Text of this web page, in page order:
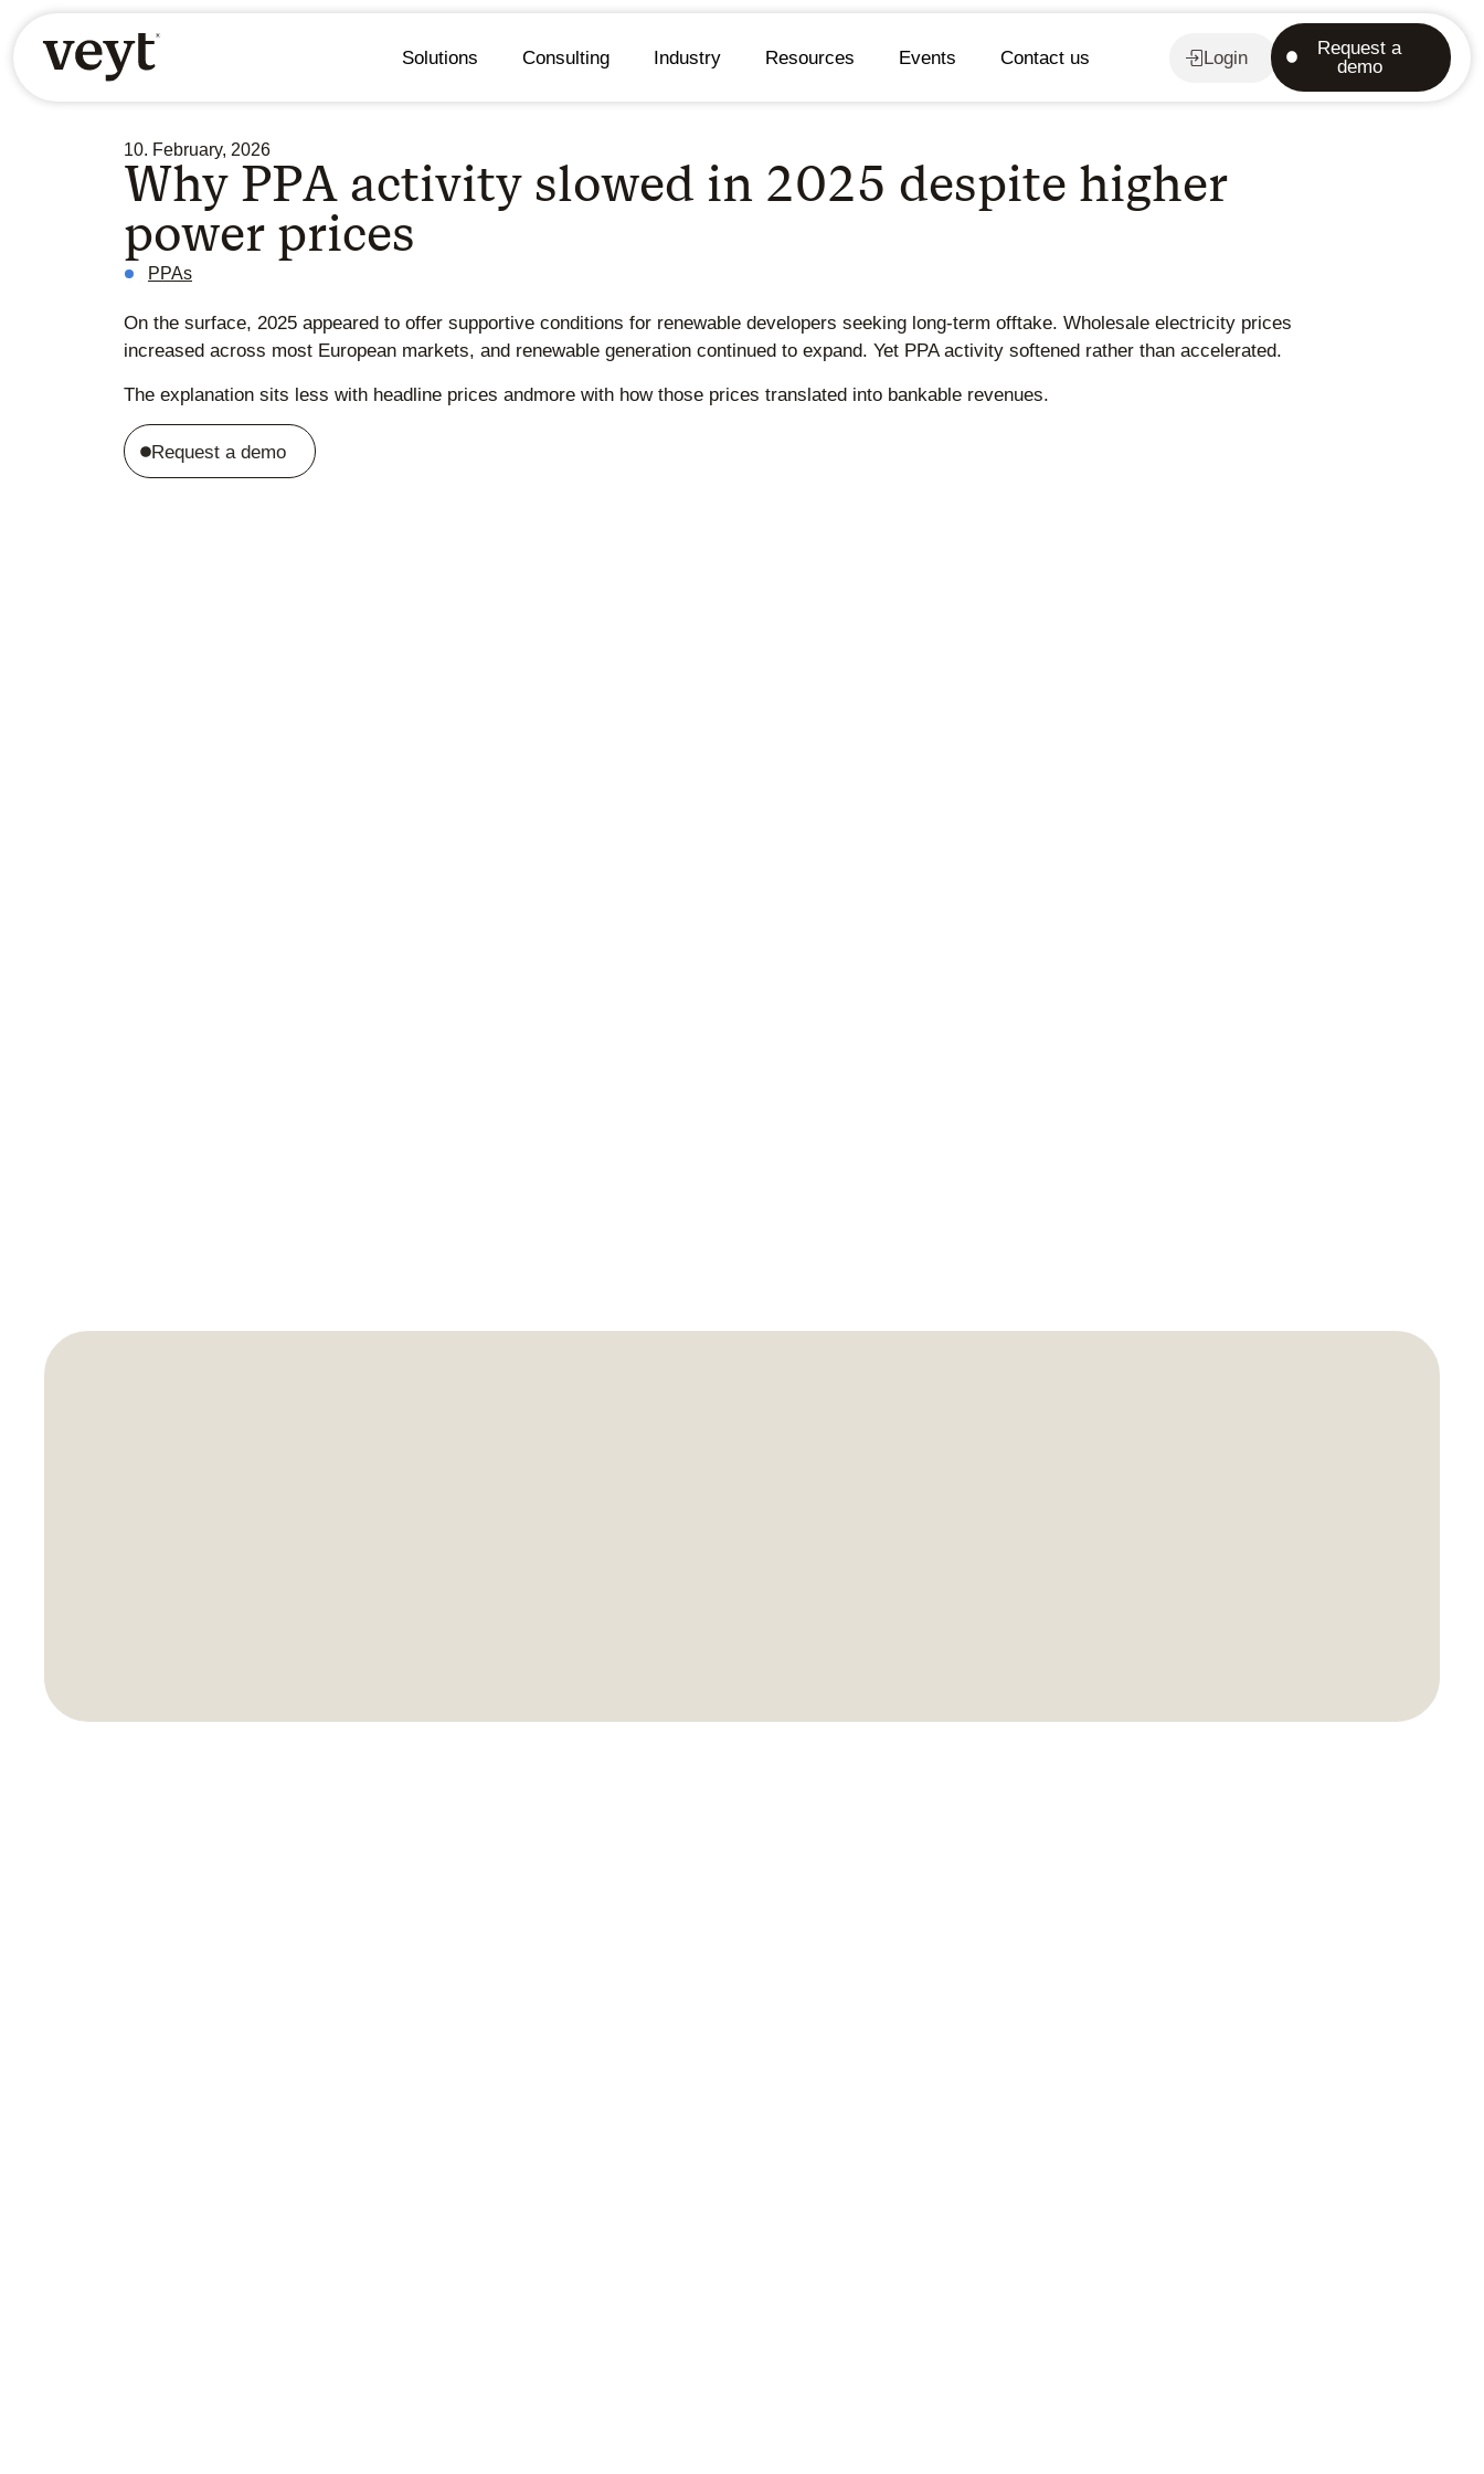
Solutions Consulting Industry Resources Events Contact us Login
Request a
demo
10. February, 2026
Why PPA activity slowed in 2025 despite higher
power prices
PPAs
On the surface, 2025 appeared to offer supportive conditions for renewable developers seeking long-term offtake. Wholesale electricity prices
increased across most European markets, and renewable generation continued to expand. Yet PPA activity softened rather than accelerated.
The explanation sits less with headline prices andmore with how those prices translated into bankable revenues.
Request a demo